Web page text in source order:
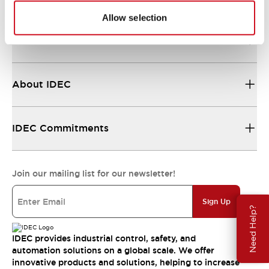
Allow selection
Need Help?
About IDEC
IDEC Commitments
Join our mailing list for our newsletter!
Sign Up
IDEC provides industrial control, safety, and
automation solutions on a global scale. We offer
innovative products and solutions, helping to increase